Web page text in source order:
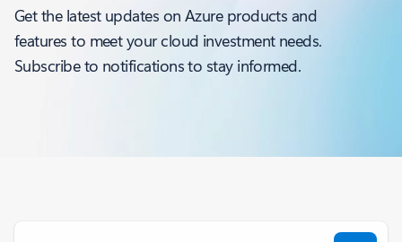
Get the latest updates on Azure products and
features to meet your cloud investment needs.
Subscribe to notifications to stay informed.